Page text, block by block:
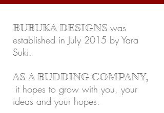
BUBUKA DESIGNS was
established in July 2015 by Yara
Suki.
AS A BUDDING COMPANY,
it hopes to grow with you, your
ideas and your hopes.